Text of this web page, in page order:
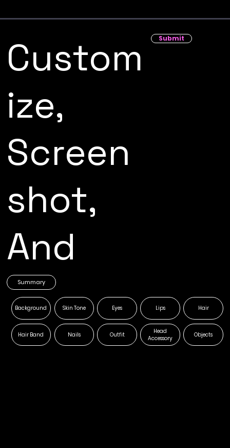
Background
Head
Accessory
Outfit
Nails
Hair
Skin Tone Eyes Lips
Hair Band Objects
Summary
Custom
ize,
Screen
shot,
And
Submit